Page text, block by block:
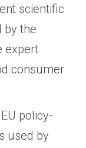
scientific
by the
expert
consumer
policy-
used by